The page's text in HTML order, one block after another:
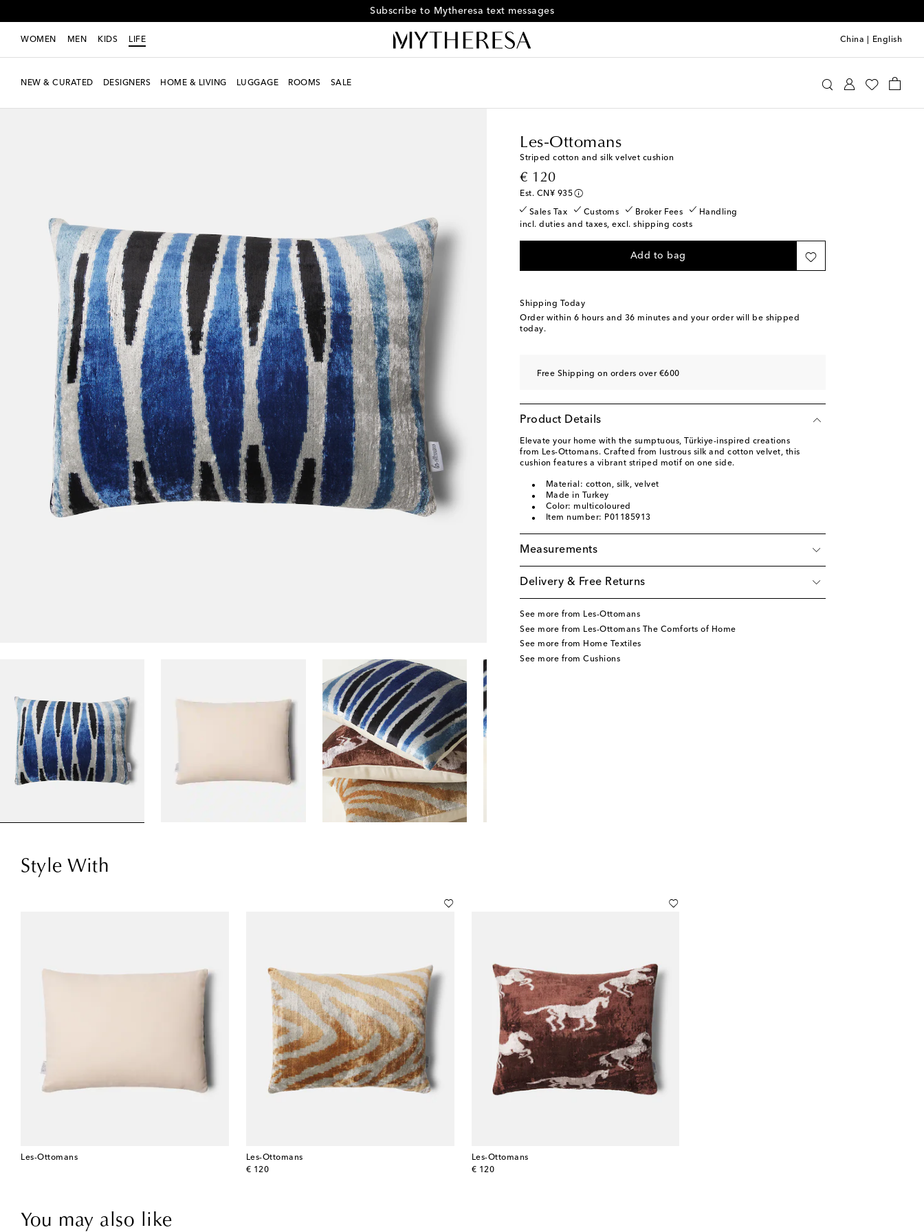
Subscribe to Mytheresa text messages
WOMEN MEN KIDS LIFE China English
NEW & CURATED DESIGNERS HOME & LIVING LUGGAGE ROOMS SALE
Les-Ottomans
Striped cotton and silk velvet cushion
€ 120
original price
Est. CN¥ 935
Sales Tax Customs Broker Fees
Handling
incl. duties and taxes, excl. shipping costs
Add to bag
Shipping Today
Order within 6 hours and 36 minutes and your order will be shipped
today.
Free Shipping on orders over €600
Product Details
Elevate your home with the sumptuous, Türkiye-inspired creations
from Les-Ottomans. Crafted from lustrous silk and cotton velvet, this
cushion features a vibrant striped motif on one side.
Material: cotton, silk, velvet
Made in Turkey
Color: multicoloured
Item number: P01185913
Measurements
Delivery & Free Returns
See more from Les-Ottomans
See more from Les-Ottomans The Comforts of Home
See more from Home Textiles
See more from Cushions
Style With
Les-Ottomans
Les-Ottomans
€ 120
original price
Les-Ottomans
€ 120
original price
You may also like